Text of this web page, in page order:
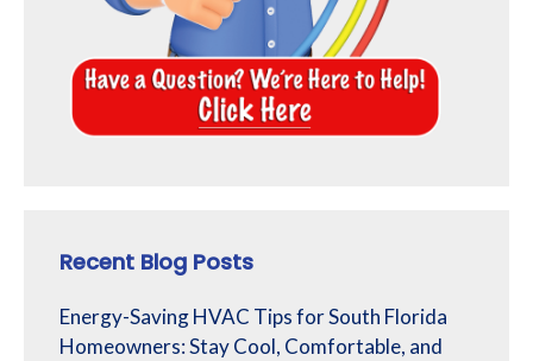
Recent Blog Posts
Energy-Saving HVAC Tips for South Florida
Homeowners: Stay Cool, Comfortable, and